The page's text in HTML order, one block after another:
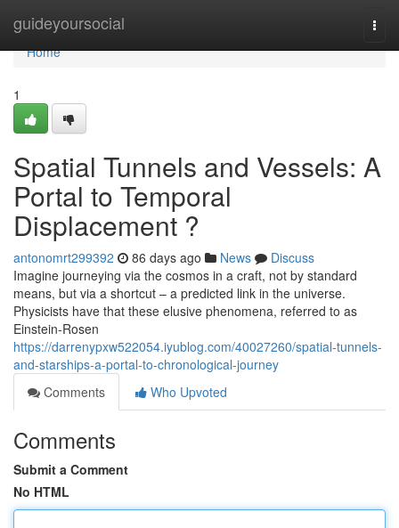
guideyoursocial
Home
Home
1
Spatial Tunnels and Vessels: A
Portal to Temporal
Displacement ?
antonomrt299392 86 days ago News
Discuss
Imagine journeying via the cosmos in a craft, not by standard
means, but via a shortcut – a predicted link in the universe.
Physicists have that these elusive phenomena, referred to as
Einstein-Rosen
https://darrenypxw522054.iyublog.com/40027260/spatial-tunnels-
and-starships-a-portal-to-chronological-journey
Comments
Who Upvoted
Comments
Submit a Comment
No HTML